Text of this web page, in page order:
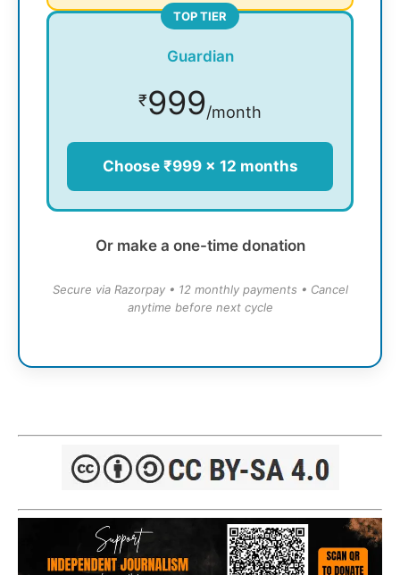
TOP TIER
Guardian
₹999/month
Choose ₹999 × 12 months
Or make a one-time donation
Secure via Razorpay • 12 monthly payments • Cancel
anytime before next cycle